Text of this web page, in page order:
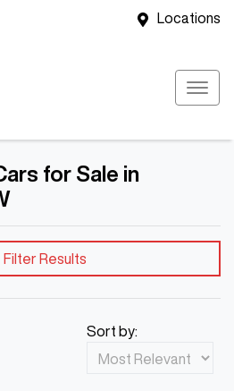
Locations
for Sale in
Filter Results
Sort by: